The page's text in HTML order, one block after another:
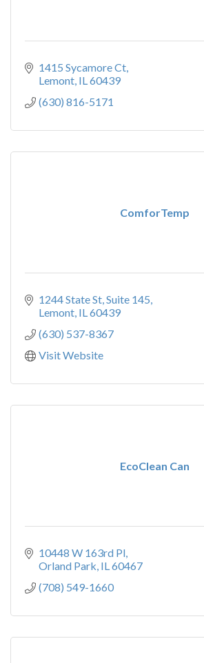
1415 Sycamore Ct
Lemont IL60439
(630) 816-5171
ComforTemp
1244 State St, Suite 145
Lemont IL60439
(630) 537-8367
Visit Website
EcoClean Can
10448 W 163rd Pl
Orland Park IL60467
(708) 549-1660